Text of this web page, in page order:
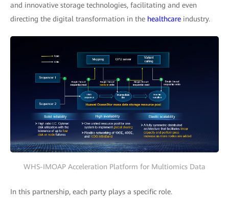
and innovative storage technologies, facilitating and even
directing the digital transformation in the healthcare industry.
WHS-IMOAP Acceleration Platform for Multiomics Data
In this partnership, each party plays a specific role.